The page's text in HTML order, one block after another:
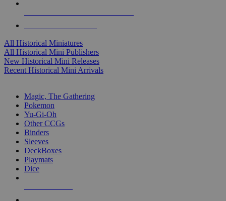
All Historical Miniatures
All Historical Mini Publishers
New Historical Mini Releases
Recent Historical Mini Arrivals
Magic, The Gathering
Pokemon
Yu-Gi-Oh
Other CCGs
Binders
Sleeves
DeckBoxes
Playmats
Dice